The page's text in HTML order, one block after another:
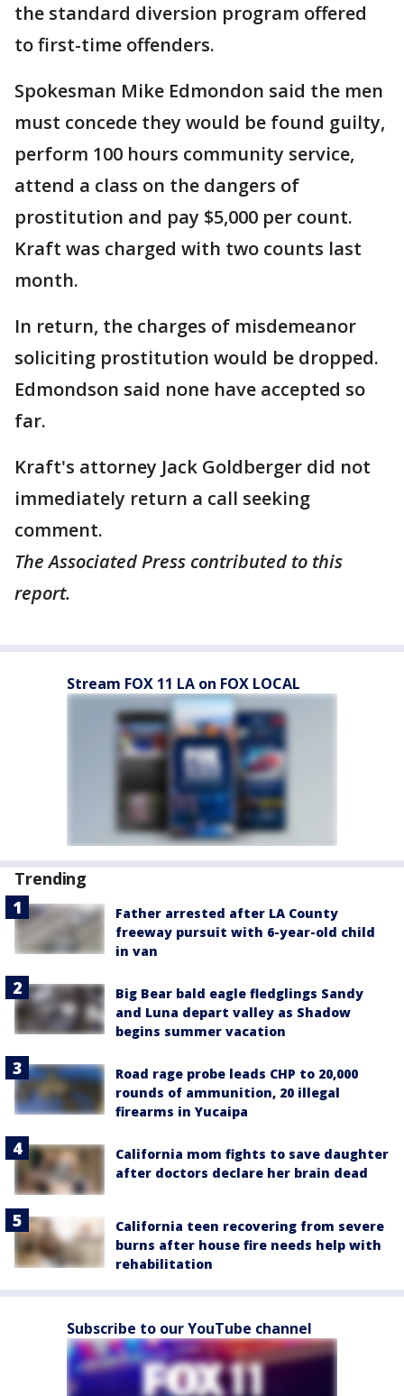
the standard diversion program offered
to first-time offenders.
Spokesman Mike Edmondon said the men
must concede they would be found guilty,
perform 100 hours community service,
attend a class on the dangers of
prostitution and pay $5,000 per count.
Kraft was charged with two counts last
month.
In return, the charges of misdemeanor
soliciting prostitution would be dropped.
Edmondson said none have accepted so
far.
Kraft's attorney Jack Goldberger did not
immediately return a call seeking
comment.
The Associated Press contributed to this
report.
Stream FOX 11 LA on FOX LOCAL
Trending
Father arrested after LA County
freeway pursuit with 6-year-old child
in van
Big Bear bald eagle fledglings Sandy
and Luna depart valley as Shadow
begins summer vacation
Road rage probe leads CHP to 20,000
rounds of ammunition, 20 illegal
firearms in Yucaipa
California mom fights to save daughter
after doctors declare her brain dead
California teen recovering from severe
burns after house fire needs help with
rehabilitation
Subscribe to our YouTube channel